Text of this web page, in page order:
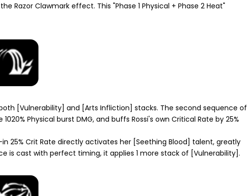
Razor Clawmarkeffect. This "Phase 1 Physical + Phase 2 Heat"
[Vulnerability] and [Arts Infliction] stacks. The second sequence of
Physical burst DMG, and buffs Rossi's own Critical Rate by 25%
25% Crit Rate directly activates her [Seething Blood] talent, greatly
is cast with perfect timing, it applies 1 more stack of [Vulnerability].